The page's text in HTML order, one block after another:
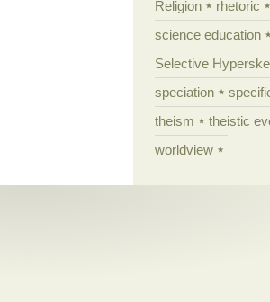
Religion
rhetoric
science education
Selective
speciation
theism
theistic
worldview